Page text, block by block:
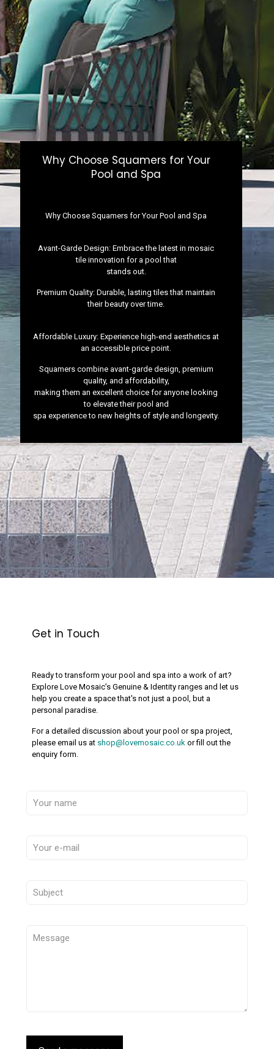
Why Choose Squamers for Your
Pool and Spa
Why Choose Squamers for Your Pool and Spa
Avant-Garde Design: Embrace the latest in mosaic
tile innovation for a pool that
stands out.
Premium Quality: Durable, lasting tiles that maintain
their beauty over time.
Affordable Luxury: Experience high-end aesthetics at
an accessible price point.
Squamers combine avant-garde design, premium
quality, and affordability,
making them an excellent choice for anyone looking
to elevate their pool and
spa experience to new heights of style and longevity.
Get in Touch
Ready to transform your pool and spa into a work of art?
Explore Love Mosaic’s Genuine & Identity ranges and let us
help you create a space that's not just a pool, but a
personal paradise.
For a detailed discussion about your pool or spa project,
please email us at shop@lovemosaic.co.uk or fill out the
enquiry form.